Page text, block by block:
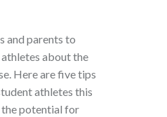
and parents to
about the
Here are five tips
athletes this
the potential for